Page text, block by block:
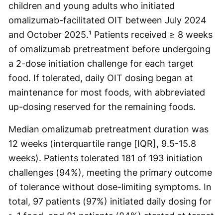
children and young adults who initiated
omalizumab-facilitated OIT between July 2024
and October 2025.¹ Patients received ≥ 8 weeks
of omalizumab pretreatment before undergoing
a 2-dose initiation challenge for each target
food. If tolerated, daily OIT dosing began at
maintenance for most foods, with abbreviated
up-dosing reserved for the remaining foods.
Median omalizumab pretreatment duration was
12 weeks (interquartile range [IQR], 9.5-15.8
weeks). Patients tolerated 181 of 193 initiation
challenges (94%), meeting the primary outcome
of tolerance without dose-limiting symptoms. In
total, 97 patients (97%) initiated daily dosing for